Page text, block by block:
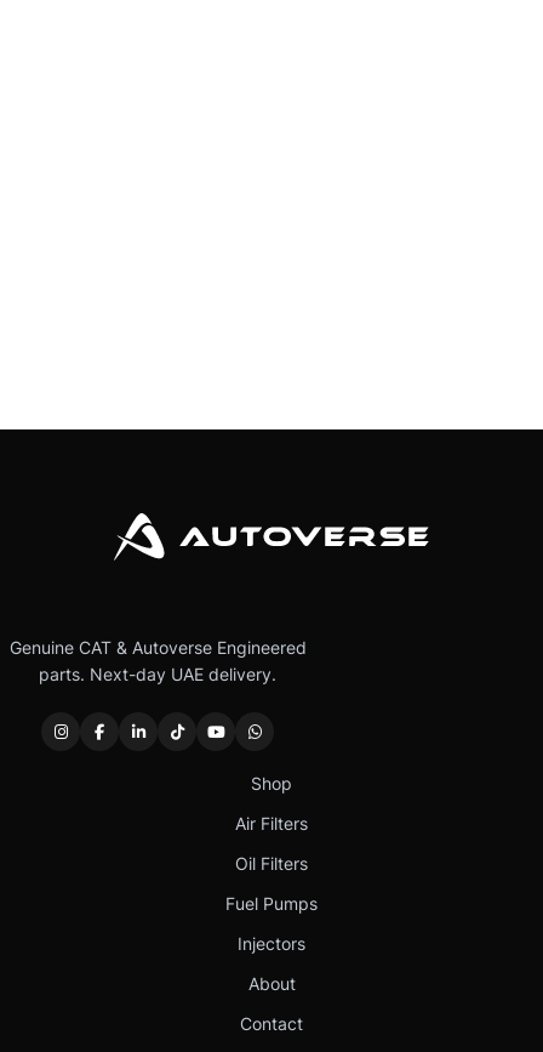
Genuine CAT & Autoverse Engineered
parts. Next-day UAE delivery.
Shop
Air Filters
Oil Filters
Fuel Pumps
Injectors
About
Contact